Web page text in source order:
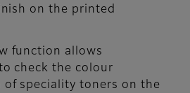
on the printed
function allows
check the colour
of speciality toners on the